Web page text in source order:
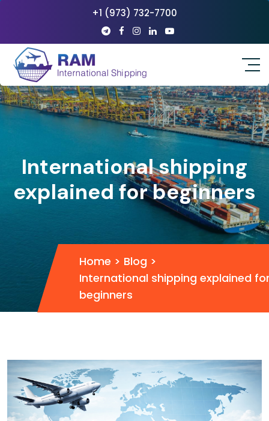
+1 (973) 732-7700
International shipping
explained for beginners
Home > Blog >
International shipping explained
beginners